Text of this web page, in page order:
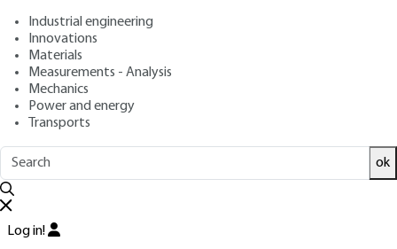
Industrial engineering
Innovations
Materials
Measurements - Analysis
Mechanics
Power and energy
Transports
ok
Log in!
FLEURENCE, Stefan DILHAIRE, Remy BRAIVE, Stéphane
GRAUBY
Publication date
Overview
Heat dissipation and thermal management are central